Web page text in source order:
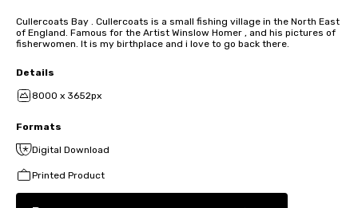
Cullercoats Bay . Cullercoats is a small fishing village in the North East
of England. Famous for the Artist Winslow Homer , and his pictures of
fisherwomen. It is my birthplace and i love to go back there.
Details
8000 x 3652px
Formats
Digital Download
Printed Product